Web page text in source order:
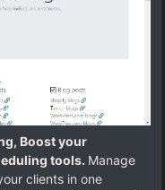
Boost your
tools. Manage
clients in one